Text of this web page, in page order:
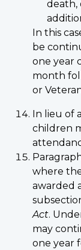
death,
In this
be
one year
month
or
In lieu of
children
where
awarded
Act.
may
one year